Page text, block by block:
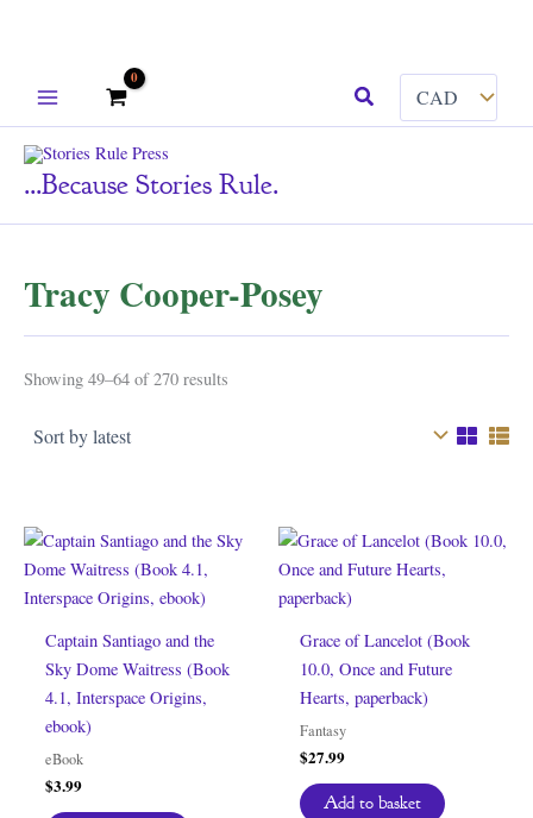
Search
...because Stories Rule.
Tracy Cooper-Posey
Showing 49–64 of 270 results
Captain Santiago and the
Sky Dome Waitress (Book
4.1, Interspace Origins,
ebook)
eBook
$3.99
Grace of Lancelot (Book
10.0, Once and Future
Hearts, paperback)
Fantasy
$27.99
Add to basket